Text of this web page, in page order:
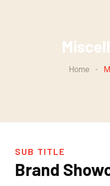
Home -
SUB TITLE
Brand